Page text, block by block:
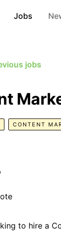
Jobs
jobs
CONTENT
to hire a